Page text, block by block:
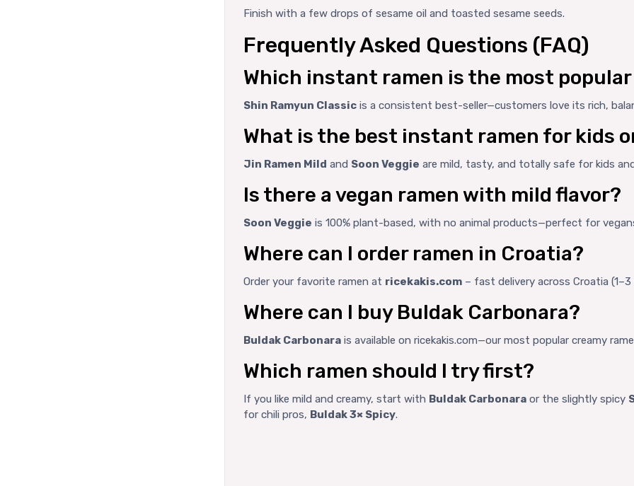
Finish with a few drops of sesame oil and toasted sesame seeds.
Frequently Asked Questions (FAQ)
Which instant ramen is the most
Shin Ramyun Classic is a consistent best-seller—customers love its rich,
What is the best instant ramen for kids
Jin Ramen Mild and Soon Veggie are mild, tasty, and totally safe for kids
Is there a vegan ramen with mild flavor?
Soon Veggie is 100% plant-based, with no animal products—perfect for
Where can I order ramen in Croatia?
Order your favorite ramen at ricekakis.com – fast delivery across Croatia
Where can I buy Buldak Carbonara?
Buldak Carbonara is available on ricekakis.com—our most popular creamy
Which ramen should I try first?
If you like mild and creamy, start with Buldak Carbonara or the slightly spicy
for chili pros, Buldak 3× Spicy.